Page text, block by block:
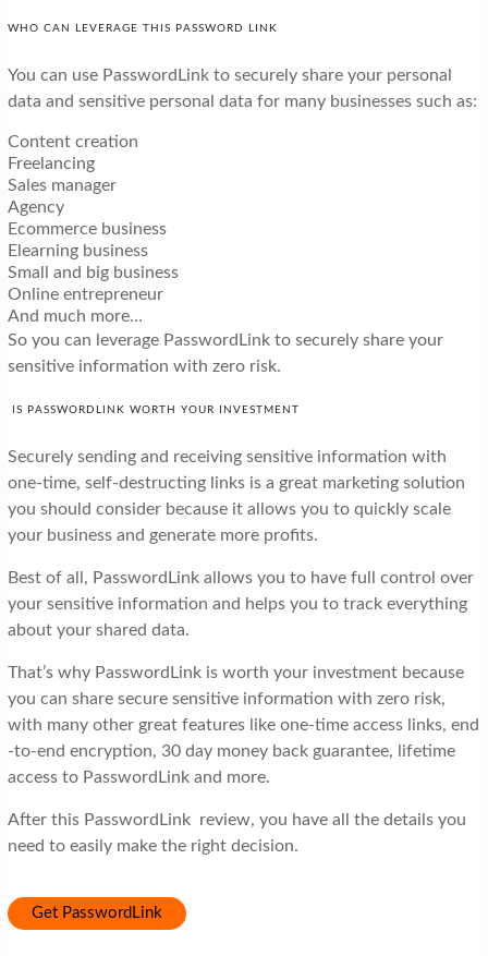
WHO CAN LEVERAGE THIS PASSWORD LINK
You can use PasswordLink to securely share your personal
data and sensitive personal data for many businesses such as:
Content creation
Freelancing
Sales manager
Agency
Ecommerce business
Elearning business
Small and big business
Online entrepreneur
And much more…
So you can leverage PasswordLink to securely share your
sensitive information with zero risk.
IS PASSWORDLINK WORTH YOUR INVESTMENT
Securely sending and receiving sensitive information with
one-time, self-destructing links is a great marketing solution
you should consider because it allows you to quickly scale
your business and generate more profits.
Best of all, PasswordLink allows you to have full control over
your sensitive information and helps you to track everything
about your shared data.
That’s why PasswordLink is worth your investment because
you can share secure sensitive information with zero risk,
with many other great features like one-time access links, end
-to-end encryption, 30 day money back guarantee, lifetime
access to PasswordLink and more.
After this PasswordLink review, you have all the details you
need to easily make the right decision.
Get PasswordLink